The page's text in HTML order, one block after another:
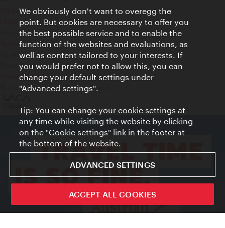
Contact
Legal notice
Privacy
Terms of Use
Accessibility
Press Contact
Cookie settings
© Copyright Vienna Tourist Board
We obviously don't want to overegg the
point. But cookies are necessary to offer you
the best possible service and to enable the
function of the websites and evaluations, as
well as content tailored to your interests. If
you would prefer not to allow this, you can
change your default settings under
"Advanced settings".
Tip: You can change your cookie settings at
any time while visiting the website by clicking
on the "Cookie settings" link in the footer at
the bottom of the website.
ADVANCED SETTINGS
ACCEPT ALL COOKIES